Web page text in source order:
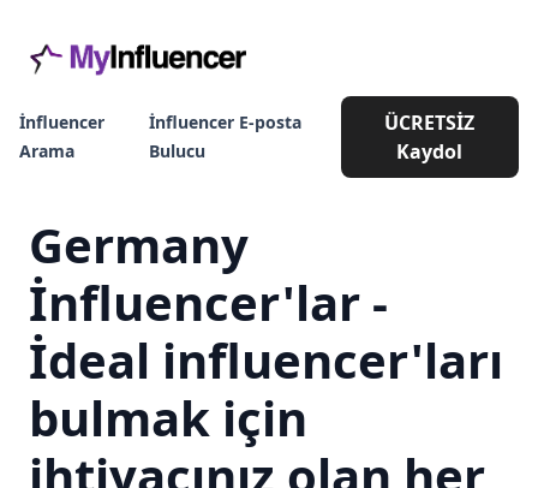
İnfluencer
Arama
İnfluencer E-posta
Bulucu
ÜCRETSİZ
Kaydol
Germany
İnfluencer'lar -
İdeal influencer'ları
bulmak için